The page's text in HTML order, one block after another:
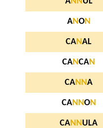
ANON
CANAL
CANCAN
CAN NA
CAN NON
CAN N ULA